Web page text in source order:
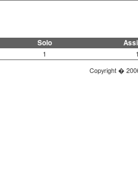
Solo
1 1
Copyright �